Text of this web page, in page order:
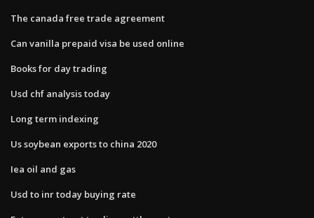
The canada free trade agreement
Can vanilla prepaid visa be used online
Books for day trading
Usd chf analysis today
Long term indexing
Us soybean exports to china 2020
Iea oil and gas
Usd to inr today buying rate